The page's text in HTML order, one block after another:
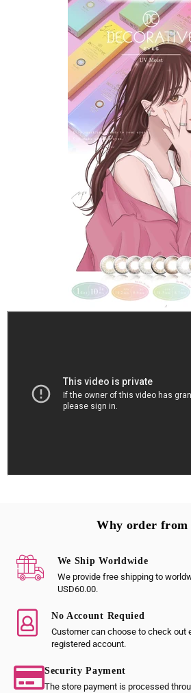
Why order from
We Ship Worldwide
We provide free shipping to
USD60.00.
No Account Requied
Customer can choose to check out
registered account.
Security Payment
The store payment is processed